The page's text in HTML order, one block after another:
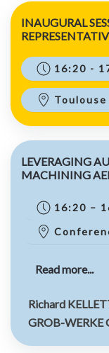
INAUGURAL
16:20 -
LEVERAGING
MACHINING
16:20 –
Read more...
Richard
GROB-WERKE